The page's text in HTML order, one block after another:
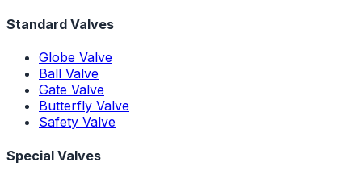
Standard Valves
Globe Valve
Ball Valve
Gate Valve
Butterfly Valve
Safety Valve
Special Valves